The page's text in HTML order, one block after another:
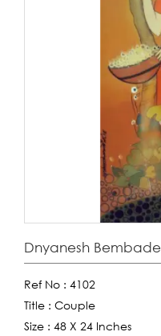
Dnyanesh Bembade
Ref No : 4102
Title : Couple
Size : 48 X 24 Inches